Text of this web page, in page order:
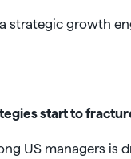
strategic growth
start to
US managers is